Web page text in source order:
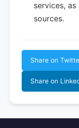
services,
sources.
Share on
Share on